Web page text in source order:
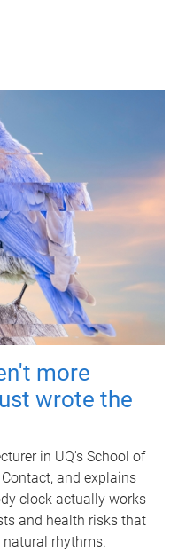
more
wrote the
in UQ's School of
and explains
clock actually works
and health risks that
rhythms.